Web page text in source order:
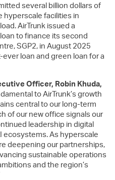
several billion dollars of
facilities in
AirTrunk issued a
to finance its second
SGP2, in August 2025
loan and green loan for a
Officer, Robin Khuda,
to AirTrunk’s growth
central to our long-term
of our new office signals our
leadership in digital
ecosystems. As hyperscale
deepening our partnerships,
sustainable operations
and the region’s